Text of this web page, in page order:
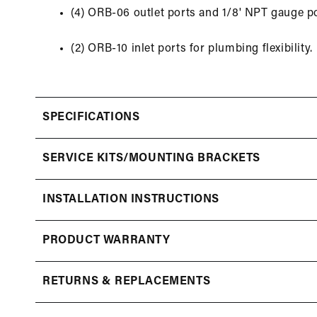
(4) ORB-06 outlet ports and 1/8' NPT gauge
(2) ORB-10 inlet ports for plumbing flexibility.
SPECIFICATIONS
SERVICE KITS/MOUNTING BRACKETS
INSTALLATION INSTRUCTIONS
PRODUCT WARRANTY
RETURNS & REPLACEMENTS